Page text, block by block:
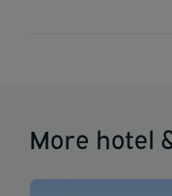
More hotel